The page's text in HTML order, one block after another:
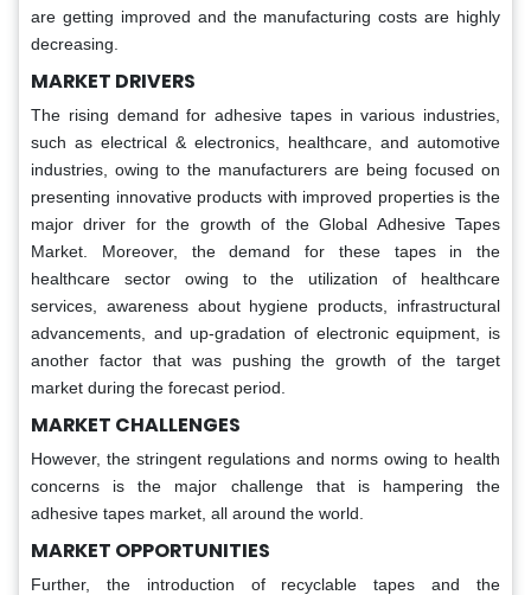
are getting improved and the manufacturing costs are highly
decreasing.
MARKET DRIVERS
The rising demand for adhesive tapes in various industries,
such as electrical & electronics, healthcare, and automotive
industries, owing to the manufacturers are being focused on
presenting innovative products with improved properties is the
major driver for the growth of the Global Adhesive Tapes
Market. Moreover, the demand for these tapes in the
healthcare sector owing to the utilization of healthcare
services, awareness about hygiene products, infrastructural
advancements, and up-gradation of electronic equipment, is
another factor that was pushing the growth of the target
market during the forecast period.
MARKET CHALLENGES
However, the stringent regulations and norms owing to health
concerns is the major challenge that is hampering the
adhesive tapes market, all around the world.
MARKET OPPORTUNITIES
Further, the introduction of recyclable tapes and the